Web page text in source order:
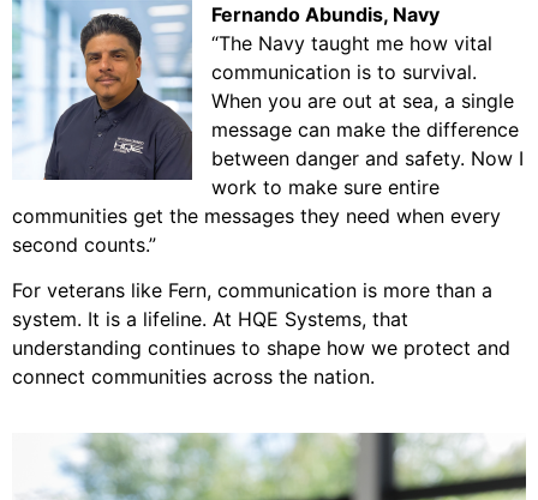
Fernando Abundis, Navy
“The Navy taught me how vital
communication is to survival.
When you are out at sea, a single
message can make the difference
between danger and safety. Now I
work to make sure entire
communities get the messages they need when every
second counts.”
For veterans like Fern, communication is more than a
system. It is a lifeline. At HQE Systems, that
understanding continues to shape how we protect and
connect communities across the nation.